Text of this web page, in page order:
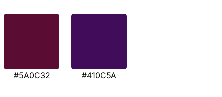
#5A0C32 #410C5A